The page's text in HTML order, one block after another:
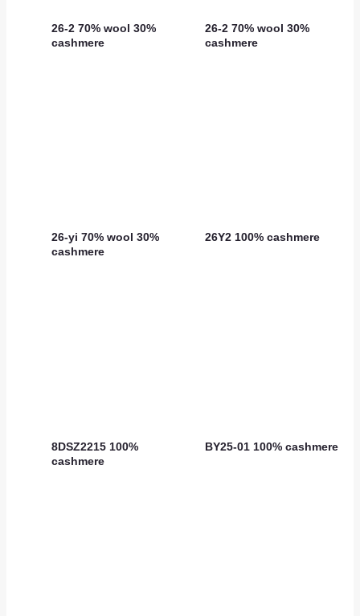
26-2 70% wool 30%
cashmere
26-2 70% wool 30%
cashmere
26-yi 70% wool 30%
cashmere
26Y2 100% cashmere
8DSZ2215 100%
cashmere
BY25-01 100% cashmere